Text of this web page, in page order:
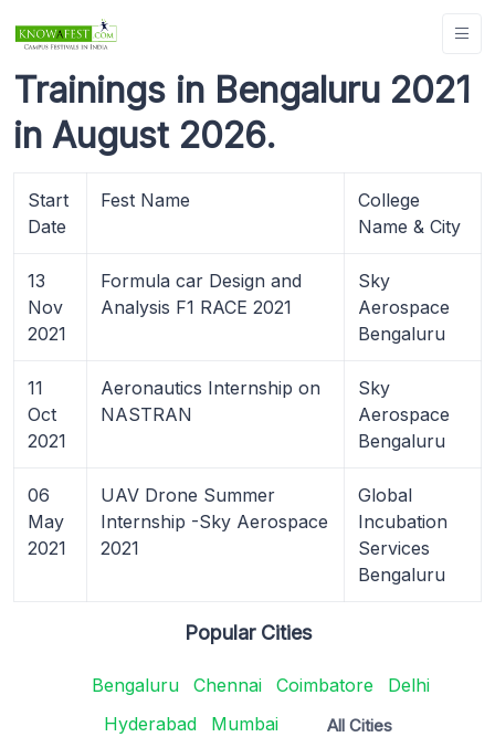
Trainings in Bengaluru 2021
in August 2026.
Start
Date
Fest Name
College
Name & City
13
Nov
2021
Formula car Design and
Analysis F1 RACE 2021
Sky
Aerospace
Bengaluru
11
Oct
2021
Aeronautics Internship on
NASTRAN
Sky
Aerospace
Bengaluru
06
May
2021
UAV Drone Summer
Internship -Sky Aerospace
2021
Global
Incubation
Services
Bengaluru
Popular Cities
Bengaluru Chennai Coimbatore
Delhi
Hyderabad
Mumbai All Cities